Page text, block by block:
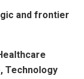
and frontier
Technology